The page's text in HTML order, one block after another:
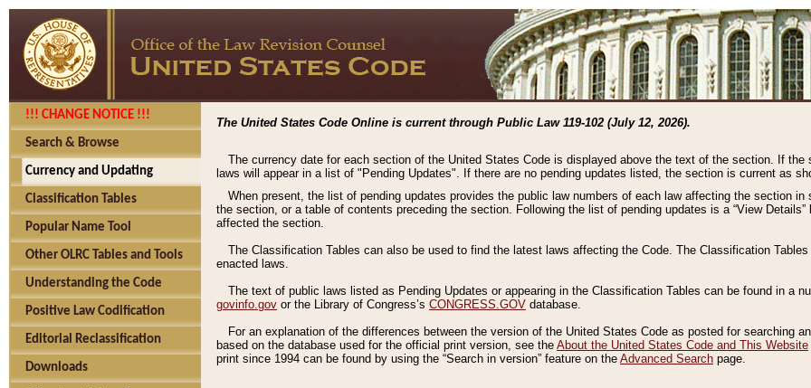
!!! CHANGE NOTICE !!!
Search & Browse
Currency and Updating
Classification Tables
Popular Name Tool
Other OLRC Tables and Tools
Understanding the Code
Positive Law Codification
Editorial Reclassification
Downloads
The United States Code Online is current through Public Law 119-102 (July 12, 2026).
The currency date for each section of the United States Code is displayed above the text of the section. If
laws will appear in a list of "Pending Updates". If there are no pending updates listed, the section is current as
When present, the list of pending updates provides the public law numbers of each law affecting the section
the section, or a table of contents preceding the section. Following the list of pending updates is a “View
affected the section.
The Classification Tables can also be used to find the latest laws affecting the Code. The Classification
enacted laws.
The text of public laws listed as Pending Updates or appearing in the Classification Tables can be found in a
govinfo.gov or the Library of Congress’s CONGRESS.GOV database.
For an explanation of the differences between the version of the United States Code as posted for searching
based on the database used for the official print version, see the About the United States Code and This Website
print since 1994 can be found by using the “Search in version” feature on the Advanced Search page.